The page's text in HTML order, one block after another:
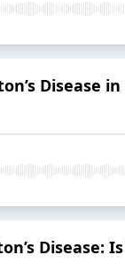
Disease
Disease: